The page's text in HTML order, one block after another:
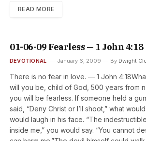
READ MORE
01-06-09 Fearless — 1 John 4:18
DEVOTIONAL January 6, 2009 By Dwight
There is no fear in love. — 1 John
will you be, child of God, 500 years from
you will be fearless. If someone held a
said, “Deny Christ or I’ll shoot,” what
would laugh in his face. “The
inside me,” you would say. “You cannot